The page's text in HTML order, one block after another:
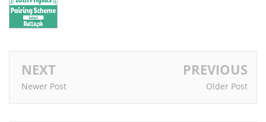
NEXT
Newer Post
PREVIOUS
Older Post